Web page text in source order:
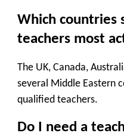
Which countries
teachers most
The UK, Canada,
several Middle Eastern
qualified teachers.
Do I need a